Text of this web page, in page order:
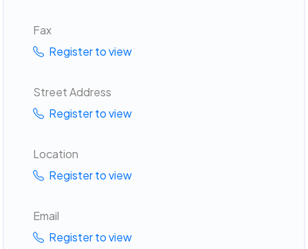
Fax
Register to view
Street Address
Register to view
Location
Register to view
Email
Register to view